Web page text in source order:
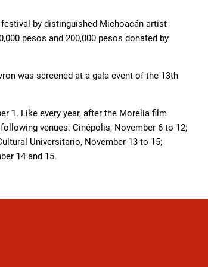
by distinguished Michoacán artist
pesos and 200,000 pesos donated by
was screened at a gala event of the 13th
1. Like every year, after the Morelia film
venues: Cinépolis, November 6 to 12;
Universitario, November 13 to 15;
14 and 15.